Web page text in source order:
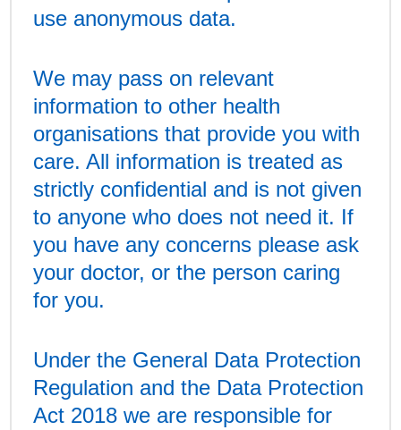
use anonymous data.
We may pass on relevant
information to other health
organisations that provide you with
care. All information is treated as
strictly confidential and is not given
to anyone who does not need it. If
you have any concerns please ask
your doctor, or the person caring
for you.
Under the General Data Protection
Regulation and the Data Protection
Act 2018 we are responsible for